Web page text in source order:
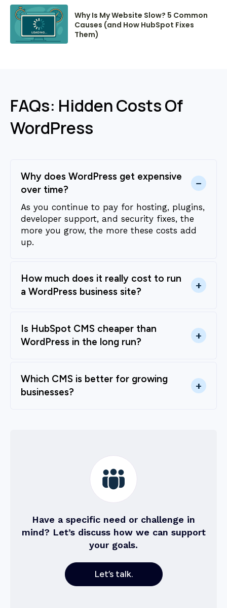
Why Is My Website Slow? 5 Common
Causes (and How HubSpot Fixes
Them)
FAQs: Hidden Costs Of
WordPress
Why does WordPress get expensive
over time?
−
As you continue to pay for hosting, plugins,
developer support, and security fixes, the
more you grow, the more these costs add
up.
How much does it really cost to run
a WordPress business site?
+
Is HubSpot CMS cheaper than
WordPress in the long run?
+
Which CMS is better for growing
businesses?
+
Have a specific need or challenge in
mind? Let’s discuss how we can support
your goals.
Let’s talk.